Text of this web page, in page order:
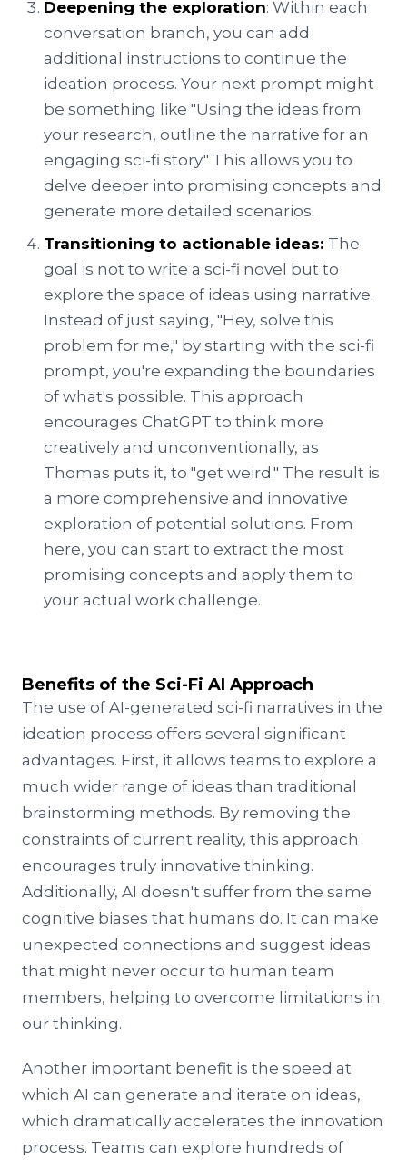
Deepening the exploration: Within each
conversation branch, you can add
additional instructions to continue the
ideation process. Your next prompt might
be something like "Using the ideas from
your research, outline the narrative for an
engaging sci-fi story." This allows you to
delve deeper into promising concepts and
generate more detailed scenarios.
Transitioning to actionable ideas: The
goal is not to write a sci-fi novel but to
explore the space of ideas using narrative.
Instead of just saying, "Hey, solve this
problem for me," by starting with the sci-fi
prompt, you're expanding the boundaries
of what's possible. This approach
encourages ChatGPT to think more
creatively and unconventionally, as
Thomas puts it, to "get weird." The result is
a more comprehensive and innovative
exploration of potential solutions. From
here, you can start to extract the most
promising concepts and apply them to
your actual work challenge.
Benefits of the Sci-Fi AI Approach
The use of AI-generated sci-fi narratives in the
ideation process offers several significant
advantages. First, it allows teams to explore a
much wider range of ideas than traditional
brainstorming methods. By removing the
constraints of current reality, this approach
encourages truly innovative thinking.
Additionally, AI doesn't suffer from the same
cognitive biases that humans do. It can make
unexpected connections and suggest ideas
that might never occur to human team
members, helping to overcome limitations in
our thinking.
Another important benefit is the speed at
which AI can generate and iterate on ideas,
which dramatically accelerates the innovation
process. Teams can explore hundreds of